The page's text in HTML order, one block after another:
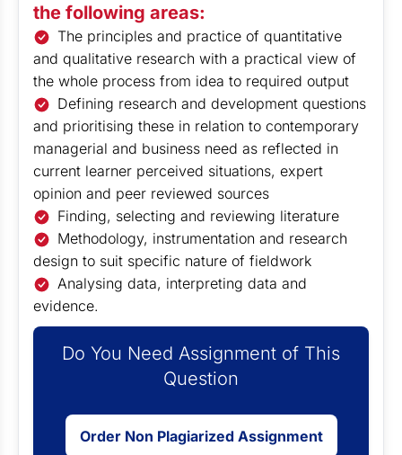
the following areas:
The principles and practice of quantitative
and qualitative research with a practical view of
the whole process from idea to required output
Defining research and development questions
and prioritising these in relation to contemporary
managerial and business need as reflected in
current learner perceived situations, expert
opinion and peer reviewed sources
Finding, selecting and reviewing literature
Methodology, instrumentation and research
design to suit specific nature of fieldwork
Analysing data, interpreting data and
evidence.
Do You Need Assignment of This
Question
Order Non Plagiarized Assignment